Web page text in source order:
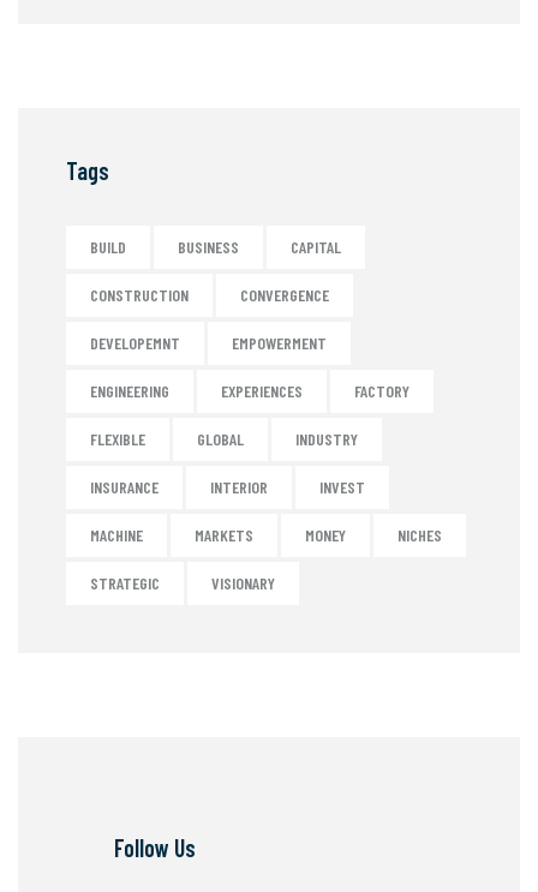
Tags
BUILD BUSINESS CAPITAL
CONSTRUCTION CONVERGENCE
DEVELOPEMNT EMPOWERMENT
ENGINEERING EXPERIENCES FACTORY
FLEXIBLE GLOBAL INDUSTRY
INSURANCE INTERIOR INVEST
MACHINE MARKETS MONEY NICHES
STRATEGIC VISIONARY
Follow Us